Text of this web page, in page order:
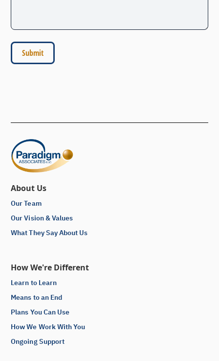
About Us
Our Team
Our Vision & Values
What They Say About Us
How We're Different
Learn to Learn
Means to an End
Plans You Can Use
How We Work With You
Ongoing Support